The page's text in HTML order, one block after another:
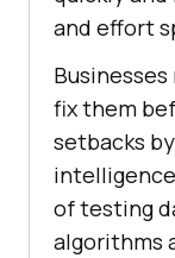
and effort
fix them
setbacks
of testing
algorithms